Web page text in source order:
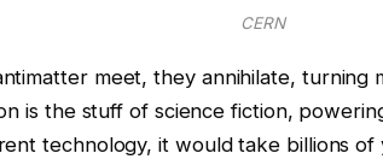
CERN
meet, they annihilate, turning
is the stuff of science fiction,
technology, it would take billions of